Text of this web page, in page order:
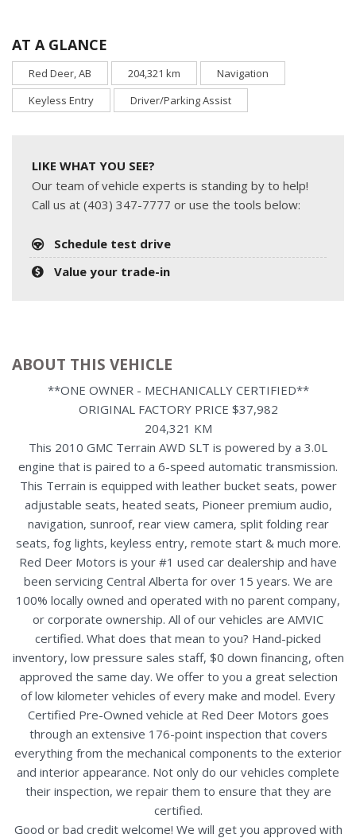
AT A GLANCE
Red Deer, AB 204,321 km
Navigation
Keyless Entry
Driver/Parking Assist
LIKE WHAT YOU SEE?
Our team of vehicle experts is standing by to help!
Call us at (403) 347-7777 or use the tools below:
Schedule test drive
Value your trade-in
ABOUT THIS VEHICLE
**ONE OWNER - MECHANICALLY CERTIFIED**
ORIGINAL FACTORY PRICE $37,982
204,321 KM
This 2010 GMC Terrain AWD SLT is powered by a 3.0L
engine that is paired to a 6-speed automatic transmission.
This Terrain is equipped with leather bucket seats, power
adjustable seats, heated seats, Pioneer premium audio,
navigation, sunroof, rear view camera, split folding rear
seats, fog lights, keyless entry, remote start & much more.
Red Deer Motors is your #1 used car dealership and have
been servicing Central Alberta for over 15 years. We are
100% locally owned and operated with no parent company,
or corporate ownership. All of our vehicles are AMVIC
certified. What does that mean to you? Hand-picked
inventory, low pressure sales staff, $0 down financing, often
approved the same day. We offer to you a great selection
of low kilometer vehicles of every make and model. Every
Certified Pre-Owned vehicle at Red Deer Motors goes
through an extensive 176-point inspection that covers
everything from the mechanical components to the exterior
and interior appearance. Not only do our vehicles complete
their inspection, we repair them to ensure that they are
certified.
Good or bad credit welcome! We will get you approved with